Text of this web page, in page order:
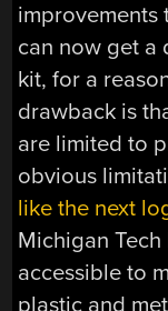
improvements
can now get a
kit, for a
drawback is
are limited to
obvious
like the next
Michigan
accessible to
plastic and